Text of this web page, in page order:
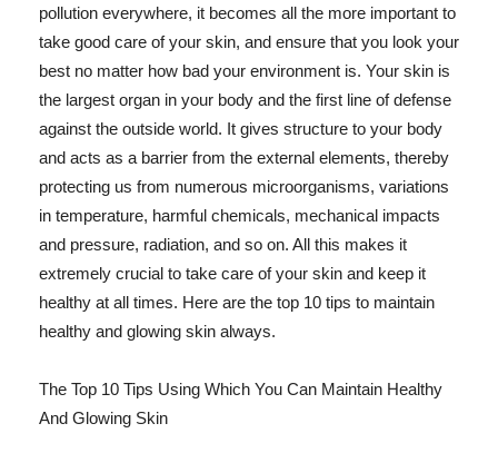
pollution everywhere, it becomes all the more important to
take good care of your skin, and ensure that you look your
best no matter how bad your environment is. Your skin is
the largest organ in your body and the first line of defense
against the outside world. It gives structure to your body
and acts as a barrier from the external elements, thereby
protecting us from numerous microorganisms, variations
in temperature, harmful chemicals, mechanical impacts
and pressure, radiation, and so on. All this makes it
extremely crucial to take care of your skin and keep it
healthy at all times. Here are the top 10 tips to maintain
healthy and glowing skin always.
The Top 10 Tips Using Which You Can Maintain Healthy
And Glowing Skin